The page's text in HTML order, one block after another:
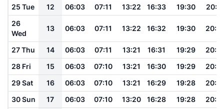
25 Tue 12 06:03 07:11 13:22 16:33 19:30
26
Wed
13 06:03 07:11 13:22 16:32 19:30
27 Thu 14 06:03 07:11 13:21 16:31 19:29
28 Fri
15 06:03 07:10 13:21 16:30 19:29
29 Sat
16 06:03 07:10 13:21 16:29 19:28
30 Sun
17 06:03 07:10 13:20 16:28 19:28